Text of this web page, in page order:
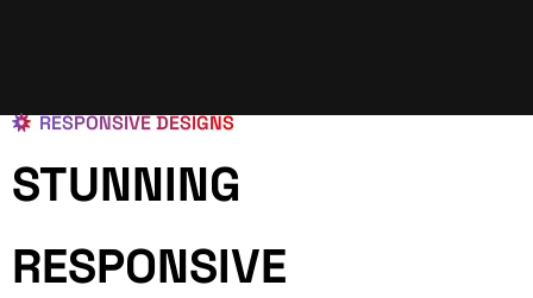
RESPONSIVE DESIGNS
STUNNING
RESPONSIVE